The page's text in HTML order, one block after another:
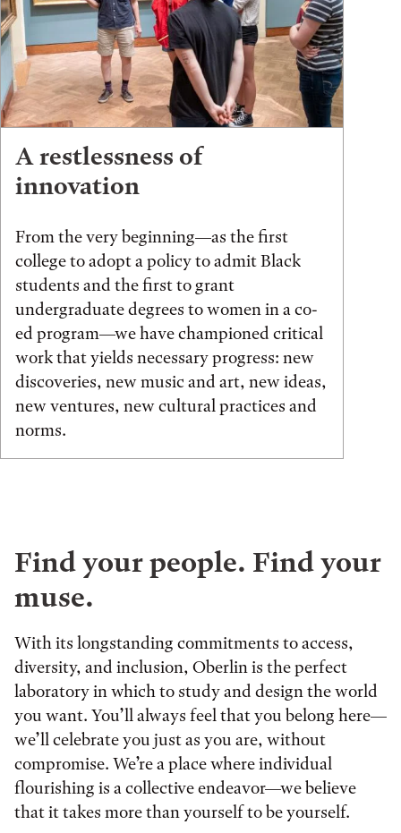
A restlessness of
innovation
From the very beginning—as the first
college to adopt a policy to admit Black
students and the first to grant
undergraduate degrees to women in a co-
ed program—we have championed critical
work that yields necessary progress: new
discoveries, new music and art, new ideas,
new ventures, new cultural practices and
norms.
Find your people. Find your
muse.
With its longstanding commitments to access,
diversity, and inclusion, Oberlin is the perfect
laboratory in which to study and design the world
you want. You’ll always feel that you belong here—
we’ll celebrate you just as you are, without
compromise. We’re a place where individual
flourishing is a collective endeavor—we believe
that it takes more than yourself to be yourself.